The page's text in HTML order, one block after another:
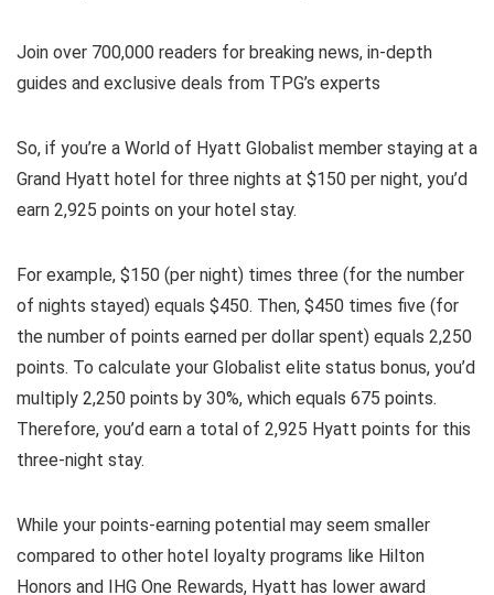
Join over 700,000 readers for breaking news, in-depth
guides and exclusive deals from TPG’s experts
So, if you’re a World of Hyatt Globalist member staying at a
Grand Hyatt hotel for three nights at $150 per night, you’d
earn 2,925 points on your hotel stay.
For example, $150 (per night) times three (for the number
of nights stayed) equals $450. Then, $450 times five (for
the number of points earned per dollar spent) equals 2,250
points. To calculate your Globalist elite status bonus, you’d
multiply 2,250 points by 30%, which equals 675 points.
Therefore, you’d earn a total of 2,925 Hyatt points for this
three-night stay.
While your points-earning potential may seem smaller
compared to other hotel loyalty programs like Hilton
Honors and IHG One Rewards, Hyatt has lower award